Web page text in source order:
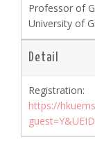
Professor of
University of
Detail
Registration:
https://